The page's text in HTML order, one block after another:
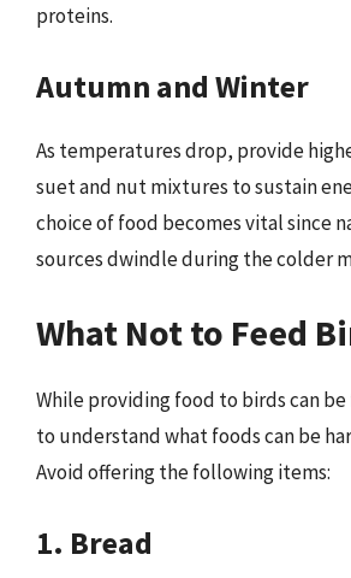
proteins.
Autumn and Winter
As temperatures drop, provide
suet and nut mixtures to sustain
choice of food becomes vital since
sources dwindle during the colder
What Not to Feed
While providing food to birds can be
to understand what foods can be
Avoid offering the following items:
1. Bread